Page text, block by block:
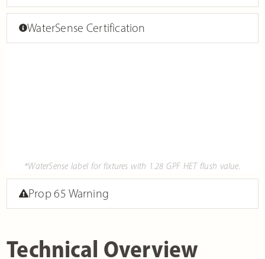
Technical Overview
WaterSense Certification
*WaterSense label for fixtures with 1.28 GPF HET flush value.
Prop 65 Warning